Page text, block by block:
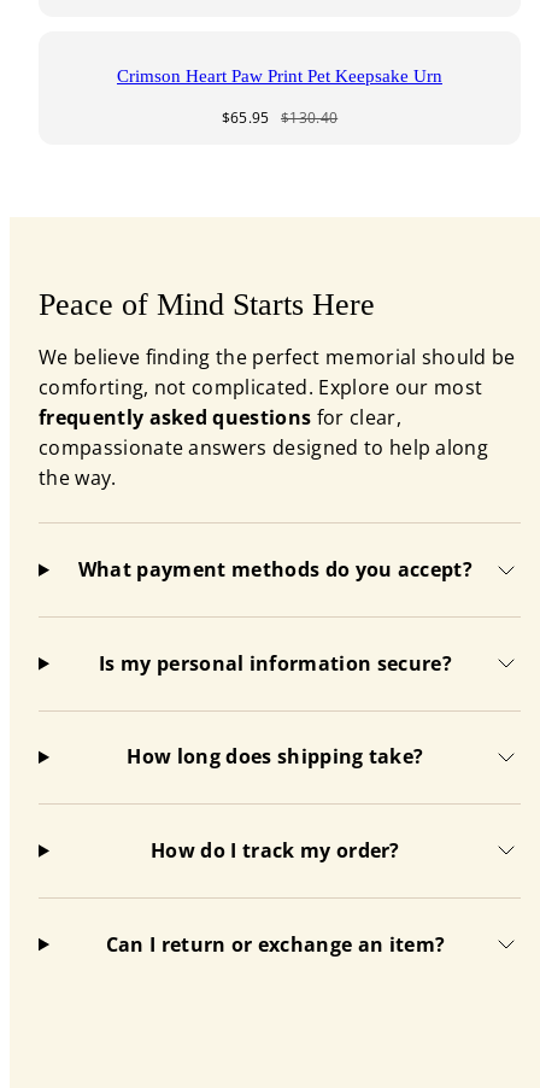
Crimson Heart Paw Print Pet Keepsake Urn
Sale
$65.95 Regular
$130.40
Peace of Mind Starts Here
We believe finding the perfect memorial should be
comforting, not complicated. Explore our most
frequently asked questions for clear,
compassionate answers designed to help along
the way.
What payment methods do you accept?
Is my personal information secure?
How long does shipping take?
How do I track my order?
Can I return or exchange an item?